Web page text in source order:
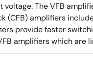
The VFB
amplifiers
provide faster
amplifiers which are